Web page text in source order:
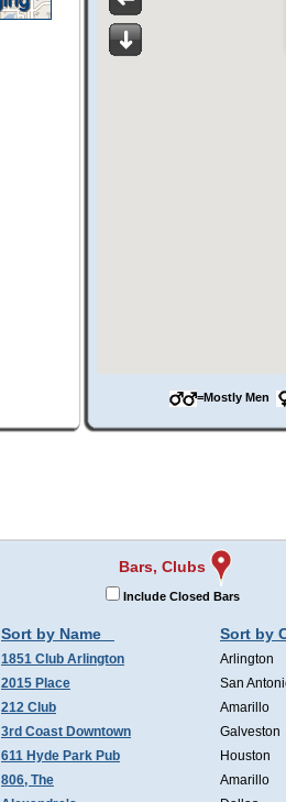
=Mostly Men
Bars, Clubs
Include Closed Bars
Sort by Name Sort by
1851 Club Arlington Arlington
2015 Place
San
212 Club
Amarillo
3rd Coast Downtown
Galveston
611 Hyde Park Pub
Houston
806, The
Amarillo